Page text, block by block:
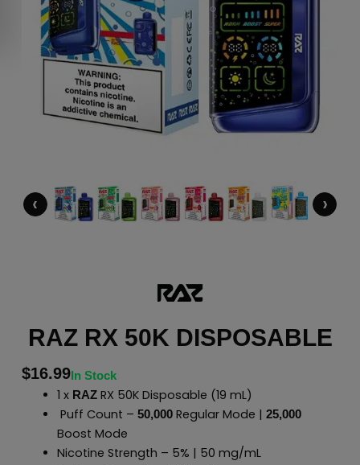
‹ ›
RAZ RX 50K DISPOSABLE
$16.99In Stock
1 x RAZRX 50K Disposable (19 mL)
Puff Count – 50,000 Regular Mode | 25,000
Boost Mode
Nicotine Strength – 5% | 50 mg/mL